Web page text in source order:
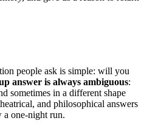
people ask is simple: will you
answer is always ambiguous:
sometimes in a different shape
and philosophical answers
a one-night run.